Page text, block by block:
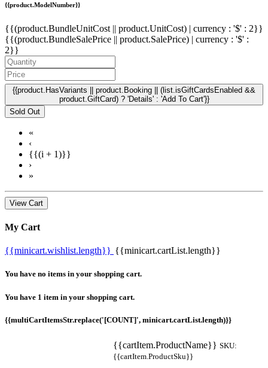
{{product.ModelNumber}}
{{(product.BundleUnitCost || product.UnitCost) | currency : '$' : 2}}
{{(product.BundleSalePrice || product.SalePrice) | currency : '$' :
2}}
{{product.HasVariants || product.Booking || (list.isGiftCardsEnabled &&
product.GiftCard) ? 'Details' : 'Add To Cart'}}
Sold Out
«
‹
{{(i + 1)}}
›
»
View Cart
My Cart
{{minicart.wishlist.length}} {{minicart.cartList.length}}
You have no items in your shopping cart.
You have 1 item in your shopping cart.
{{multiCartItemsStr.replace('[COUNT]', minicart.cartList.length)}}
{{cartItem.ProductName}} SKU:
{{cartItem.ProductSku}}